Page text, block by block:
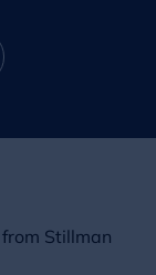
Stillman